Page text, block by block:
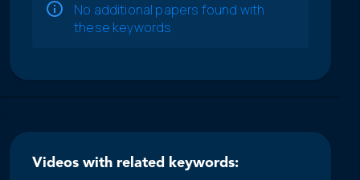
No additional papers found with
these keywords
Videos with related keywords: